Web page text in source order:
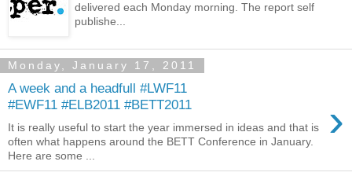
delivered each Monday morning. The report self
publishe...
Monday, January 17, 2011
A week and a headfull #LWF11
#EWF11 #ELB2011 #BETT2011
›
It is really useful to start the year immersed in ideas and that is
often what happens around the BETT Conference in January.
Here are some ...